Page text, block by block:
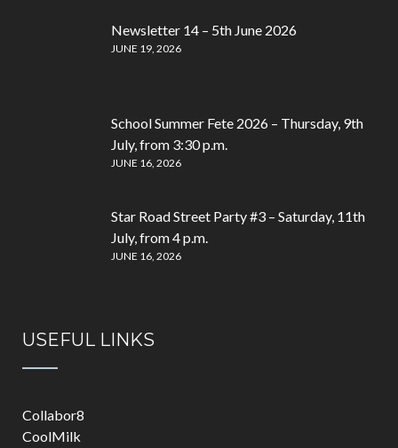
Newsletter 14 – 5th June 2026
JUNE 19, 2026
School Summer Fete 2026 – Thursday, 9th
July, from 3:30 p.m.
JUNE 16, 2026
Star Road Street Party #3 – Saturday, 11th
July, from 4 p.m.
JUNE 16, 2026
USEFUL LINKS
Collabor8
CoolMilk